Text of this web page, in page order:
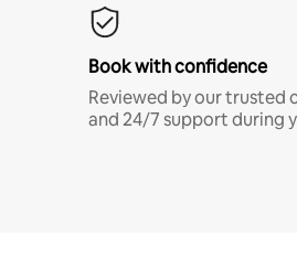
Book with confidence
Reviewed by our trusted
and 24/7 support during